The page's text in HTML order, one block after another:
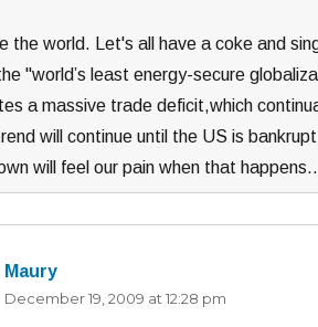
the world. Let's all have a coke and
"world’s least energy-secure
a massive trade deficit,which
will continue until the US is
will feel our pain when that
Maury
December 19, 2009 at 12:28 pm